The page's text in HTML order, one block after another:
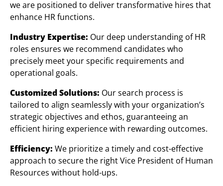
we are positioned to deliver transformative hires that
enhance HR functions.
Industry Expertise: Our deep understanding of HR
roles ensures we recommend candidates who
precisely meet your specific requirements and
operational goals.
Customized Solutions: Our search process is
tailored to align seamlessly with your organization’s
strategic objectives and ethos, guaranteeing an
efficient hiring experience with rewarding outcomes.
Efficiency: We prioritize a timely and cost-effective
approach to secure the right Vice President of Human
Resources without hold-ups.